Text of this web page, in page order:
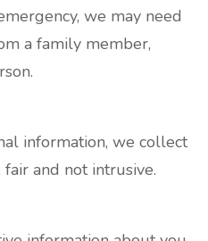
we may need
a family member,
information, we collect
and not intrusive.